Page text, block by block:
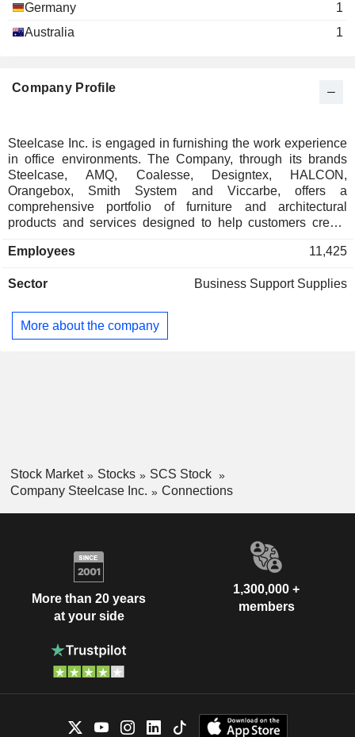
Germany
1
Australia
1
Company Profile
Steelcase Inc. is engaged in furnishing the work experience
in office environments. The Company, through its brands
Steelcase, AMQ, Coalesse, Designtex, HALCON,
Orangebox, Smith System and Viccarbe, offers a
comprehensive portfolio of furniture and architectural
products and services designed to help customers create
seating, storage, fixed and height-adjustable desks, benches
accessories, lighting, mobile power and screens. Its seating
can be used in collaborative environments and casual
settings, and specialty seating for specific vertical markets
Employees 11,425
Sector Business Support Supplies
More about the company
Stock Market Stocks
SCS Stock
Company Steelcase Inc.
Connections
More than 20 years
at your side
1,300,000 +
members